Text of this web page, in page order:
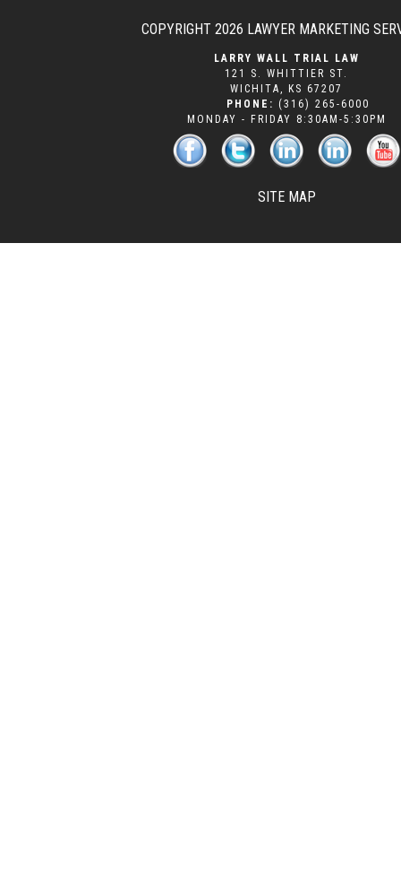
COPYRIGHT 2026 LAWYER MARKETING
LARRY WALL TRIAL LAW
121 S. WHITTIER ST.
WICHITA , KS 67207
PHONE: (316) 265-6000
MONDAY - FRIDAY 8:30AM-5:30PM
SITE MAP